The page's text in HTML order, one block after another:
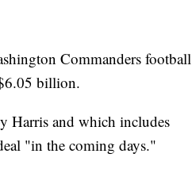
Commanders football
billion.
Harris and which includes
"in the coming days."